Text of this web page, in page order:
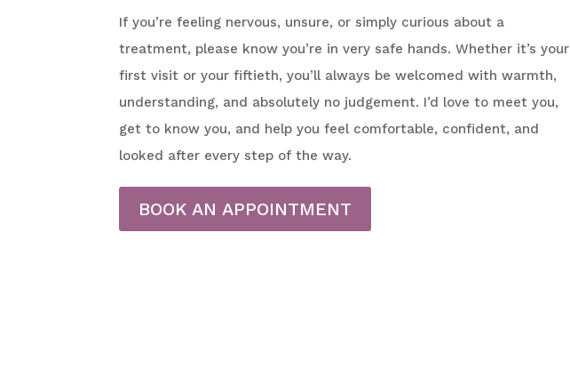
If you’re feeling nervous, unsure, or simply curious about a
treatment, please know you’re in very safe hands. Whether it’s your
first visit or your fiftieth, you’ll always be welcomed with warmth,
understanding, and absolutely no judgement. I’d love to meet you,
get to know you, and help you feel comfortable, confident, and
looked after every step of the way.
BOOK AN APPOINTMENT